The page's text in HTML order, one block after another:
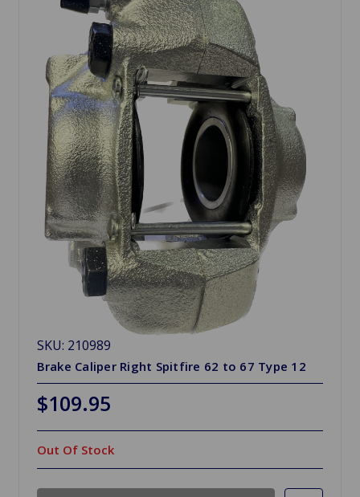
SKU: 210989
Brake Caliper Right Spitfire 62 to 67 Type 12
$109.95
Out Of Stock